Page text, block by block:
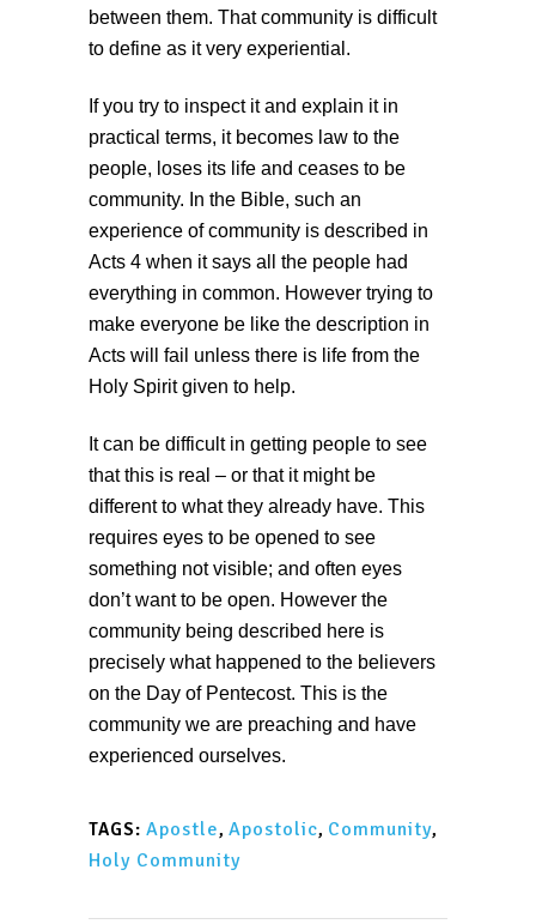
between them. That community is difficult
to define as it very experiential.
If you try to inspect it and explain it in
practical terms, it becomes law to the
people, loses its life and ceases to be
community. In the Bible, such an
experience of community is described in
Acts 4 when it says all the people had
everything in common. However trying to
make everyone be like the description in
Acts will fail unless there is life from the
Holy Spirit given to help.
It can be difficult in getting people to see
that this is real – or that it might be
different to what they already have. This
requires eyes to be opened to see
something not visible; and often eyes
don’t want to be open. However the
community being described here is
precisely what happened to the believers
on the Day of Pentecost. This is the
community we are preaching and have
experienced ourselves.
TAGS: Apostle, Apostolic, Community,
Holy Community